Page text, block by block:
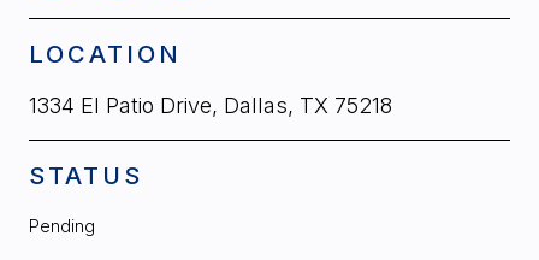
LOCATION
1334 El Patio Drive, Dallas, TX 75218
STATUS
Pending